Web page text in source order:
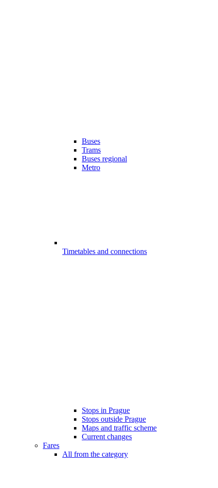
Buses
Trams
Buses regional
Metro
Timetables and connections
Stops in Prague
Stops outside Prague
Maps and traffic scheme
Current changes
Fares
All from the category